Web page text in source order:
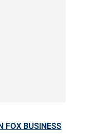
FOX BUSINESS